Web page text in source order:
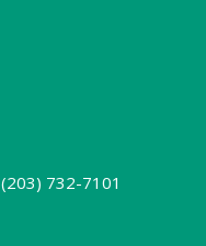
(203) 732-7101